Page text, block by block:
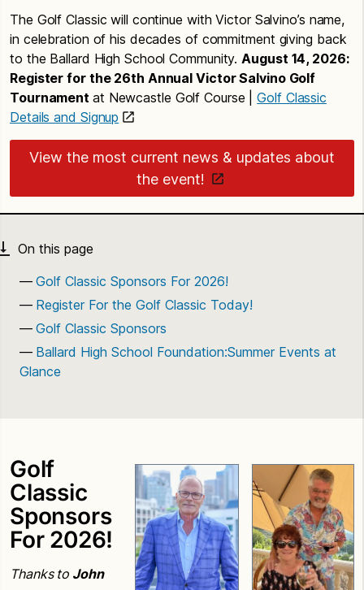
The Golf Classic will continue with Victor Salvino’s name,
in celebration of his decades of commitment giving back
to the Ballard High School Community. August 14, 2026:
Register for the 26th Annual Victor Salvino Golf
Tournament at Newcastle Golf Course |Golf Classic
Details and Signup
View the most current news & updates about
the event!
Golf Classic Sponsors For 2026!
Register For the Golf Classic Today!
Golf Classic Sponsors
Ballard High School Foundation:Summer Events at
Glance
Golf
Classic
Sponsors
For 2026!
Thanks to John